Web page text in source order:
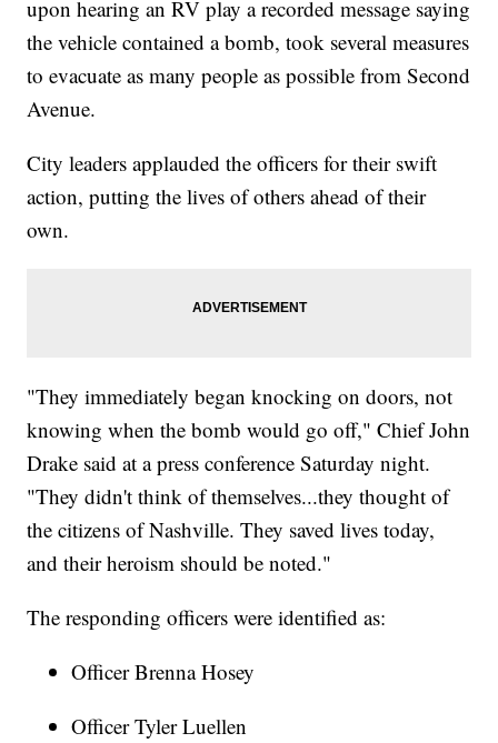
upon hearing an RV play a recorded message saying
the vehicle contained a bomb, took several measures
to evacuate as many people as possible from Second
Avenue.
City leaders applauded the officers for their swift
action, putting the lives of others ahead of their
own.
"They immediately began knocking on doors, not
knowing when the bomb would go off," Chief John
Drake said at a press conference Saturday night.
"They didn't think of themselves...they thought of
the citizens of Nashville. They saved lives today,
and their heroism should be noted."
The responding officers were identified as:
Officer Brenna Hosey
Officer Tyler Luellen